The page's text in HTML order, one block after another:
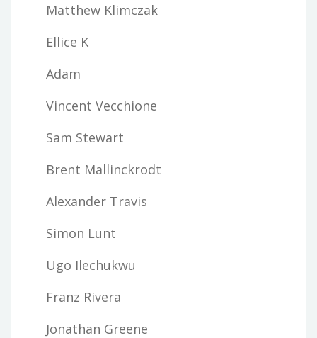
Matthew Klimczak
Ellice K
Adam
Vincent Vecchione
Sam Stewart
Brent Mallinckrodt
Alexander Travis
Simon Lunt
Ugo Ilechukwu
Franz Rivera
Jonathan Greene